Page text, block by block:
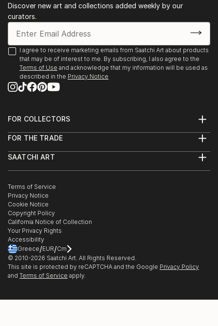
Discover new art and collections added weekly by our
curators.
I agree to receive marketing emails from Saatchi Art about products
that may be of interest to me. By subscribing, I also agree to the
Terms of Use and acknowledge that my information will be used as
described in the Privacy Notice
FOR COLLECTORS
Help Center
Commissions
Curated Collections
Gift Card
FOR THE TRADE
Trade Program
Healthcare
Multi Family & Residential
Contact Art Consultant
SAATCHI ART
The Other Art Fair
Sell on Saatchi Art
Affiliate Program
Careers
Contact Support
Terms of Service
Privacy Notice
Cookie Notice
Copyright Policy
California Notice of Collection
Your Privacy Rights
Accessibility
Greece/EUR/Cm
© 2010-2026 Saatchi Art. All Rights Reserved.
This site is protected by reCAPTCHA and the Google Privacy Policy
and Terms of Service apply.